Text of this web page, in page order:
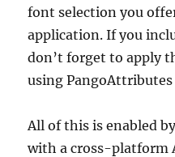
font selection you
application. If you
don’t forget to apply
using
All of this is enabled
with a cross-platform